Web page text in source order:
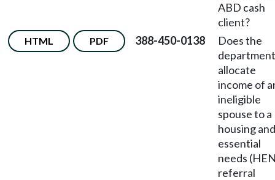
ABD cash
client?
HTML PDF 388-450-0138
Does the
department
allocate
income of
ineligible
spouse to a
housing and
essential
needs
referral